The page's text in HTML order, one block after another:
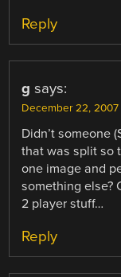
Reply
g says:
December 22, 2007
Didn’t someone
that was split so
one image and
something else?
2 player stuff…
Reply